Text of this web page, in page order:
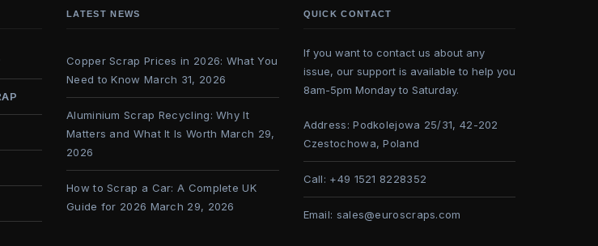
LATEST NEWS
Copper Scrap Prices in 2026: What You
Need to Know March 31, 2026
Aluminium Scrap Recycling: Why It
Matters and What It Is Worth March 29,
2026
How to Scrap a Car: A Complete UK
Guide for 2026 March 29, 2026
QUICK CONTACT
If you want to contact us about any
issue, our support is available to help you
8am-5pm Monday to Saturday.
Address:Podkolejowa 25/31, 42-202
Czestochowa, Poland
Call: +49 1521 8228352
Email: sales@euroscraps.com